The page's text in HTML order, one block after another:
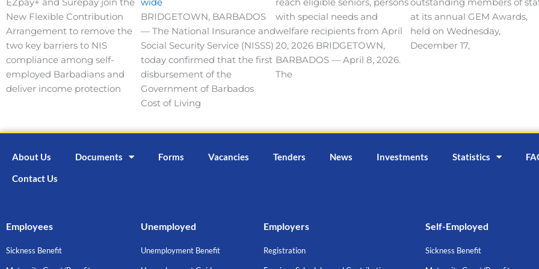
New Flexible Contribution
Arrangement to remove the
two key barriers to NIS
compliance among self-
employed Barbadians and
deliver income protection
BRIDGETOWN, BARBADOS
— The National Insurance and
Social Security Service (NISSS)
today confirmed that the first
disbursement of the
Government of Barbados
Cost of Living
with special needs and
welfare recipients from April
20, 2026 BRIDGETOWN,
BARBADOS — April 8, 2026.
The
at its annual GEM Awards,
held on Wednesday,
December 17,
About Us Documents Forms Vacancies Tenders News Investments Statistics
Contact Us
Employees
Sickness Benefit
Unemployed
Unemployment Benefit
Employers
Registration
Self-Employed
Sickness Benefit